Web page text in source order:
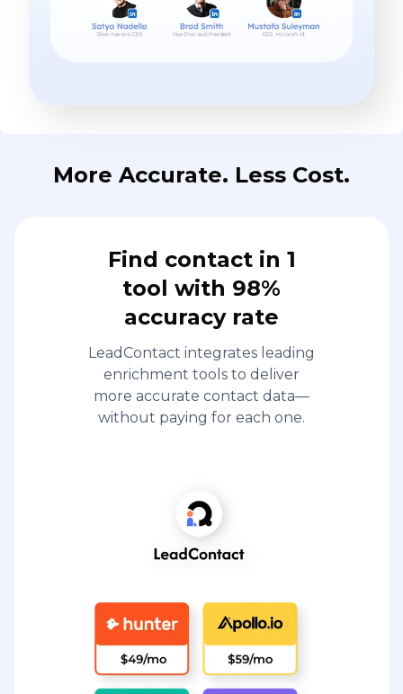
More Accurate. Less Cost.
Find contact in 1
tool with 98%
accuracy rate
LeadContact integrates leading
enrichment tools to deliver
more accurate contact data—
without paying for each one.